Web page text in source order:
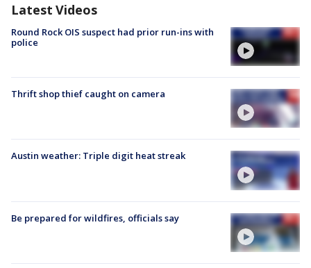
Latest Videos
Round Rock OIS suspect had prior run-ins with
police
Thrift shop thief caught on camera
Austin weather: Triple digit heat streak
Be prepared for wildfires, officials say